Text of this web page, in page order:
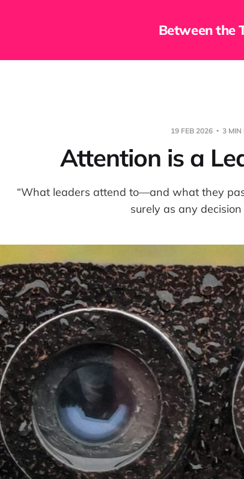
Between the
19 FEB 2026 3 MIN
Attention is a
“What leaders attend to—and what they
surely as any decision